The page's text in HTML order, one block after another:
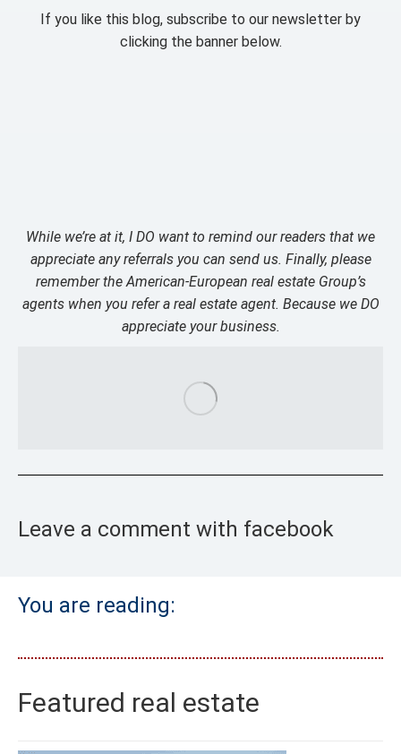
If you like this blog, subscribe to our newsletter by
clicking the banner below.
While we’re at it, I DO want to remind our readers that we
appreciate any referrals you can send us. Finally, please
remember the American-European real estate Group’s
agents when you refer a real estate agent. Because we DO
appreciate your business.
Leave a comment with facebook
You are reading:
Featured real estate